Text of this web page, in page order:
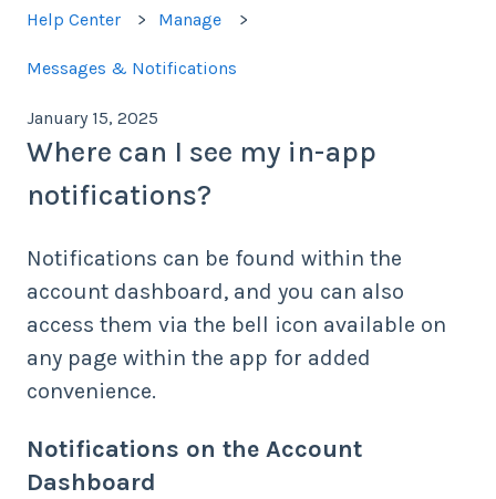
Help Center Manage
Messages & Notifications
January 15, 2025
Where can I see my in-app
notifications?
Notifications can be found within the
account dashboard, and you can also
access them via the bell icon available on
any page within the app for added
convenience.
Notifications on the Account
Dashboard